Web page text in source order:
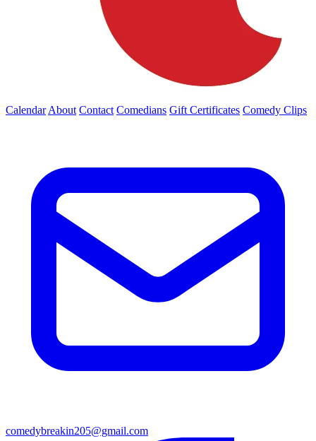
Calendar About Contact Comedians Gift Certificates Comedy Clips
comedybreakin205@gmail.com